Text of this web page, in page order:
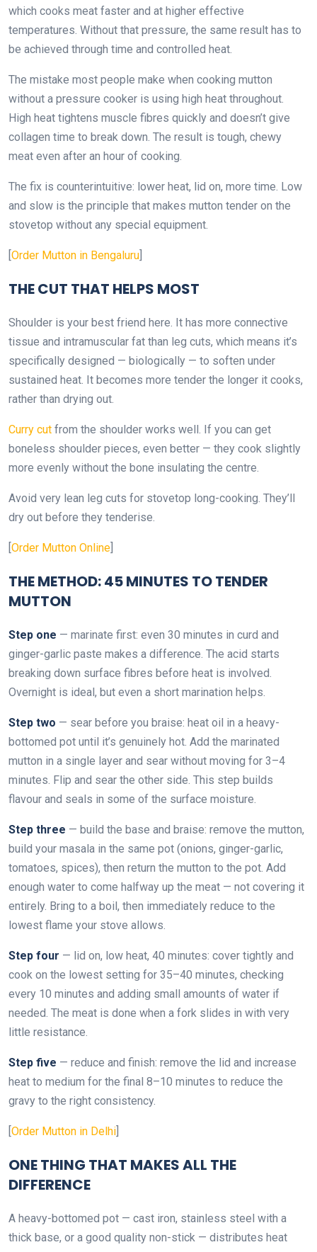
which cooks meat faster and at higher effective
temperatures. Without that pressure, the same result has to
be achieved through time and controlled heat.
The mistake most people make when cooking mutton
without a pressure cooker is using high heat throughout.
High heat tightens muscle fibres quickly and doesn’t give
collagen time to break down. The result is tough, chewy
meat even after an hour of cooking.
The fix is counterintuitive: lower heat, lid on, more time. Low
and slow is the principle that makes mutton tender on the
stovetop without any special equipment.
[Order Mutton in Bengaluru]
THE CUT THAT HELPS MOST
Shoulder is your best friend here. It has more connective
tissue and intramuscular fat than leg cuts, which means it’s
specifically designed — biologically — to soften under
sustained heat. It becomes more tender the longer it cooks,
rather than drying out.
Curry cut from the shoulder works well. If you can get
boneless shoulder pieces, even better — they cook slightly
more evenly without the bone insulating the centre.
Avoid very lean leg cuts for stovetop long-cooking. They’ll
dry out before they tenderise.
[Order Mutton Online]
THE METHOD: 45 MINUTES TO TENDER
MUTTON
Step one — marinate first: even 30 minutes in curd and
ginger-garlic paste makes a difference. The acid starts
breaking down surface fibres before heat is involved.
Overnight is ideal, but even a short marination helps.
Step two — sear before you braise: heat oil in a heavy-
bottomed pot until it’s genuinely hot. Add the marinated
mutton in a single layer and sear without moving for 3–4
minutes. Flip and sear the other side. This step builds
flavour and seals in some of the surface moisture.
Step three — build the base and braise: remove the mutton,
build your masala in the same pot (onions, ginger-garlic,
tomatoes, spices), then return the mutton to the pot. Add
enough water to come halfway up the meat — not covering it
entirely. Bring to a boil, then immediately reduce to the
lowest flame your stove allows.
Step four — lid on, low heat, 40 minutes: cover tightly and
cook on the lowest setting for 35–40 minutes, checking
every 10 minutes and adding small amounts of water if
needed. The meat is done when a fork slides in with very
little resistance.
Step five — reduce and finish: remove the lid and increase
heat to medium for the final 8–10 minutes to reduce the
gravy to the right consistency.
[Order Mutton in Delhi]
ONE THING THAT MAKES ALL THE
DIFFERENCE
A heavy-bottomed pot — cast iron, stainless steel with a
thick base, or a good quality non-stick — distributes heat